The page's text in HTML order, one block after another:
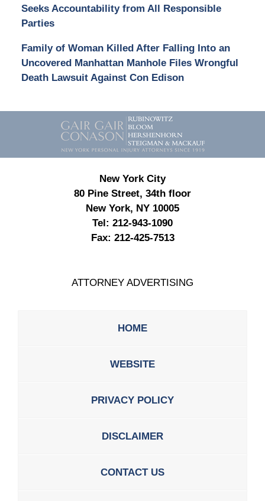
Seeks Accountability from All Responsible
Parties
Family of Woman Killed After Falling Into an
Uncovered Manhattan Manhole Files Wrongful
Death Lawsuit Against Con Edison
Contact
Information
New York City
80 Pine Street, 34th floor
New York, NY 10005
Tel: 212-943-1090
Fax: 212-425-7513
ATTORNEY ADVERTISING
HOME
WEBSITE
PRIVACY POLICY
DISCLAIMER
CONTACT US